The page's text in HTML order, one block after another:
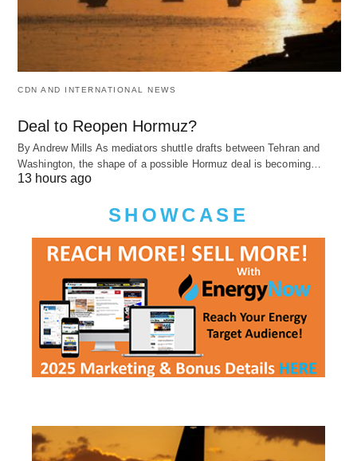
CDN AND INTERNATIONAL NEWS
Deal to Reopen Hormuz?
By Andrew Mills As mediators shuttle drafts between Tehran and
Washington, the shape of a possible Hormuz deal is becoming…
13 hours ago
SHOWCASE